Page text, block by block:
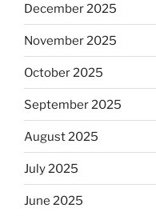
December 2025
November 2025
October 2025
September 2025
August 2025
July 2025
June 2025